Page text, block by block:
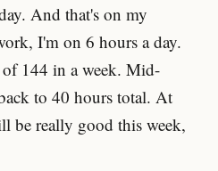
And that's on my
I'm on 6 hours a day.
144 in a week. Mid-
to 40 hours total. At
be really good this week,